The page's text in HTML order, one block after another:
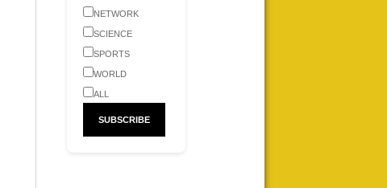
NETWORK
SCIENCE
SPORTS
WORLD
ALL